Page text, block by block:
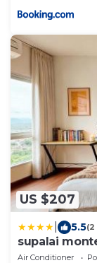
US $207
5.5(2
supalai
Air Conditioner